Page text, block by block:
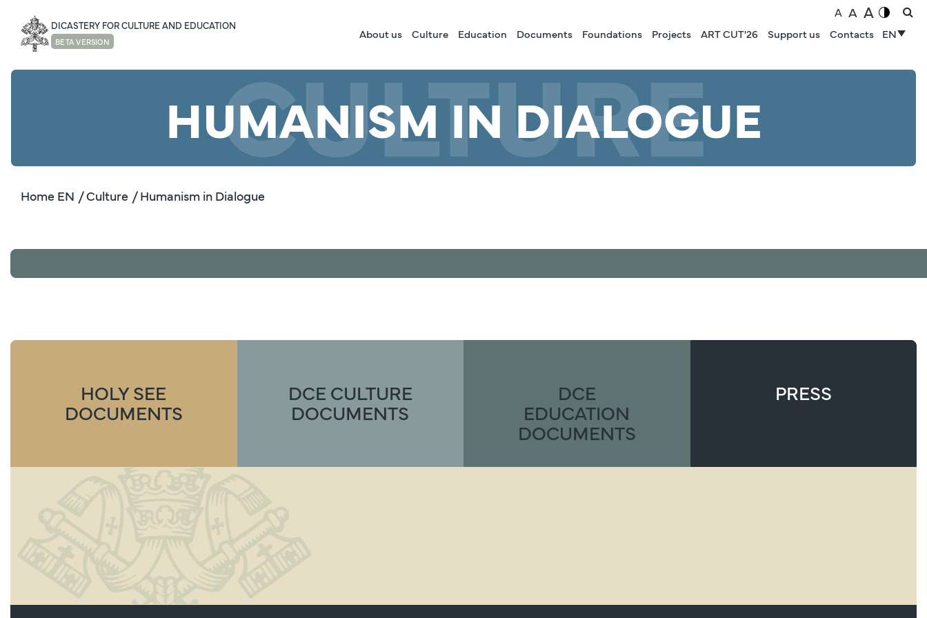
DICASTERY FOR CULTURE AND EDUCATION
BETA VERSION
A A A
About us Culture Education Documents Foundations Projects ART CUT'26 Support us Contacts EN
CULTURE
HUMANISM IN DIALOGUE
Home EN / Culture / Humanism in Dialogue
HOLY SEE
DOCUMENTS
DCE CULTURE
DOCUMENTS
DCE
EDUCATION
DOCUMENTS
PRESS